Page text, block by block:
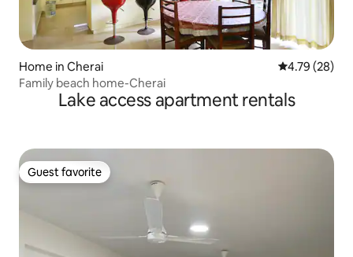
Home in Cherai 4.79 out of 5
4.79 (28)
Family beach home-Cherai
Lake access apartment rentals
Guest favorite
Guest favorite